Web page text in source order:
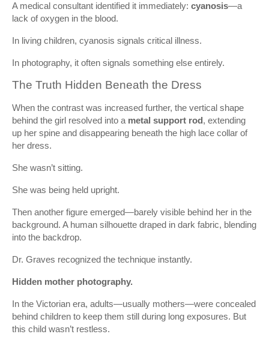
A medical consultant identified it immediately: cyanosis—a
lack of oxygen in the blood.
In living children, cyanosis signals critical illness.
In photography, it often signals something else entirely.
The Truth Hidden Beneath the Dress
When the contrast was increased further, the vertical shape
behind the girl resolved into a metal support rod, extending
up her spine and disappearing beneath the high lace collar of
her dress.
She wasn’t sitting.
She was being held upright.
Then another figure emerged—barely visible behind her in the
background. A human silhouette draped in dark fabric, blending
into the backdrop.
Dr. Graves recognized the technique instantly.
Hidden mother photography.
In the Victorian era, adults—usually mothers—were concealed
behind children to keep them still during long exposures. But
this child wasn’t restless.